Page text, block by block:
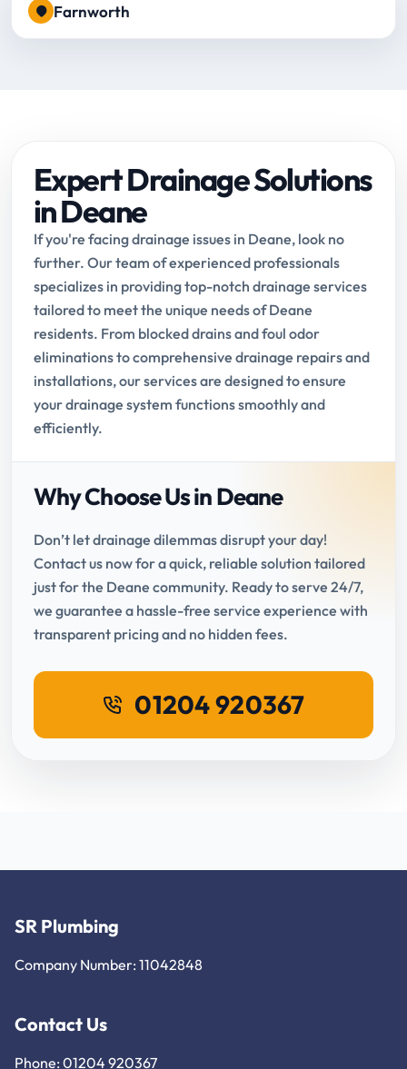
Farnworth
Expert Drainage Solutions
in Deane
If you're facing drainage issues in Deane, look no
further. Our team of experienced professionals
specializes in providing top-notch drainage services
tailored to meet the unique needs of Deane
residents. From blocked drains and foul odor
eliminations to comprehensive drainage repairs and
installations, our services are designed to ensure
your drainage system functions smoothly and
efficiently.
Why Choose Us in Deane
Don’t let drainage dilemmas disrupt your day!
Contact us now for a quick, reliable solution tailored
just for the Deane community. Ready to serve 24/7,
we guarantee a hassle-free service experience with
transparent pricing and no hidden fees.
01204 920367
SR Plumbing
Company Number: 11042848
Contact Us
Phone: 01204 920367